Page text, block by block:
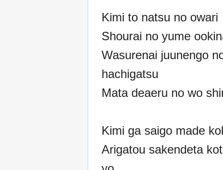
Kimi to natsu no owari
Shourai no yume
Wasurenai juunengo
hachigatsu
Mata deaeru no wo
Kimi ga saigo made
Arigatou sakendeta